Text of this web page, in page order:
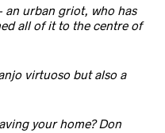
an urban griot, who has
all of it to the centre of
virtuoso but also a
your home? Don